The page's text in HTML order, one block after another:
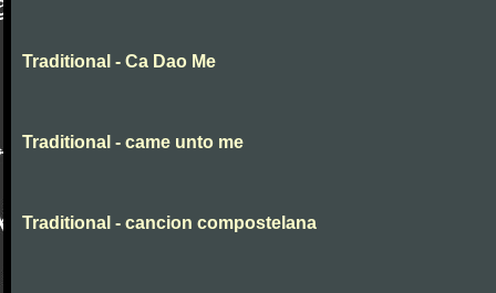
Traditional - Ca Dao Me
Traditional - came unto me
Traditional - cancion compostelana